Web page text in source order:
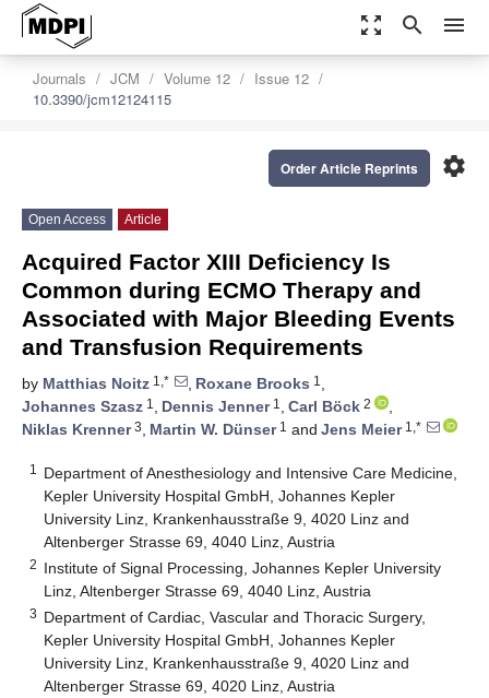
zoom_out_map search menu
Journals JCM Volume 12
Issue 12
10.3390/jcm12124115
settings
Order Article Reprints
Open Access Article
Acquired Factor XIII Deficiency Is
Common during ECMO Therapy and
Associated with Major Bleeding Events
and Transfusion Requirements
by Matthias Noitz 1,* , Roxane Brooks 1 ,
Johannes Szasz 1 , Dennis Jenner1 , Carl Böck 2
,
Niklas Krenner3, Martin W. Dünser1 and Jens Meier1,*
1
Department of Anesthesiology and Intensive Care Medicine,
Kepler University Hospital GmbH, Johannes Kepler
University Linz, Krankenhausstraße 9, 4020 Linz and
Altenberger Strasse 69, 4040 Linz, Austria
2 Institute of Signal Processing, Johannes Kepler University
Linz, Altenberger Strasse 69, 4040 Linz, Austria
3 Department of Cardiac, Vascular and Thoracic Surgery,
Kepler University Hospital GmbH, Johannes Kepler
University Linz, Krankenhausstraße 9, 4020 Linz and
Altenberger Strasse 69, 4020 Linz, Austria